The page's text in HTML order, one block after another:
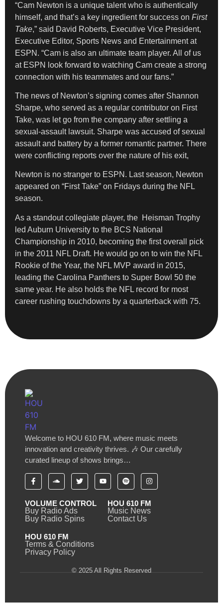
“Cam Newton is a unique talent who is authentically
himself, and that’s a key ingredient for success on First
Take,” said David Roberts, Executive Vice President,
Executive Editor, Sports News and Entertainment at
ESPN. “Cam is also an ultimate team player. All of us
at ESPN look forward to watching Cam create a strong
connection with his teammates and our fans.”
The news of Newton’s signing comes after Shannon
Sharpe, who served as a regular contributor on First
Take, was let go from the company after settling a
sexual-assault lawsuit. Sharpe was accused of sexual
assault and battery by a former romantic partner. There
were conflicting reports over the nature of his exit,
Newton is no stranger to ESPN. Last season, Newton
appeared on “First Take” on Fridays during the NFL
season.
As a standout collegiate player, the Heisman Trophy
led Auburn University to the BCS National
Championship in 2010, becoming the first overall pick
in the 2011 NFL Draft. He would go on to win the NFL
Rookie of the Year, the NFL MVP award in 2015,
leading the Carolina Panthers to Super Bowl 50 the
same year. He also holds the NFL record for most
career rushing touchdowns by a quarterback with 75.
Welcome to HOU 610 FM, where music meets
innovation and creativity thrives. 🎶 Our carefully
curated lineup of shows brings…
VOLUME CONTROL
Buy Radio Ads
Buy Radio Spins
HOU 610 FM
Music News
Contact Us
HOU 610 FM
Terms & Conditions
Privacy Policy
© 2025 All Rights Reserved